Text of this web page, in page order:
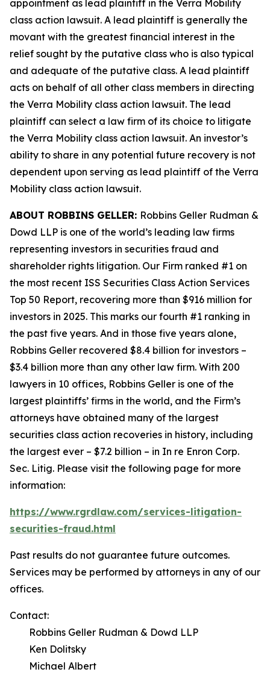
appointment as lead plaintiff in the Verra Mobility
class action lawsuit. A lead plaintiff is generally the
movant with the greatest financial interest in the
relief sought by the putative class who is also typical
and adequate of the putative class. A lead plaintiff
acts on behalf of all other class members in directing
the Verra Mobility class action lawsuit. The lead
plaintiff can select a law firm of its choice to litigate
the Verra Mobility class action lawsuit. An investor’s
ability to share in any potential future recovery is not
dependent upon serving as lead plaintiff of the Verra
Mobility class action lawsuit.
ABOUT ROBBINS GELLER: Robbins Geller Rudman &
Dowd LLP is one of the world’s leading law firms
representing investors in securities fraud and
shareholder rights litigation. Our Firm ranked #1 on
the most recent ISS Securities Class Action Services
Top 50 Report, recovering more than $916 million for
investors in 2025. This marks our fourth #1 ranking in
the past five years. And in those five years alone,
Robbins Geller recovered $8.4 billion for investors –
$3.4 billion more than any other law firm. With 200
lawyers in 10 offices, Robbins Geller is one of the
largest plaintiffs’ firms in the world, and the Firm’s
attorneys have obtained many of the largest
securities class action recoveries in history, including
the largest ever – $7.2 billion – in In re Enron Corp.
Sec. Litig. Please visit the following page for more
information:
https://www.rgrdlaw.com/services-litigation-
securities-fraud.html
Past results do not guarantee future outcomes.
Services may be performed by attorneys in any of our
offices.
Contact:
Robbins Geller Rudman & Dowd LLP
Ken Dolitsky
Michael Albert